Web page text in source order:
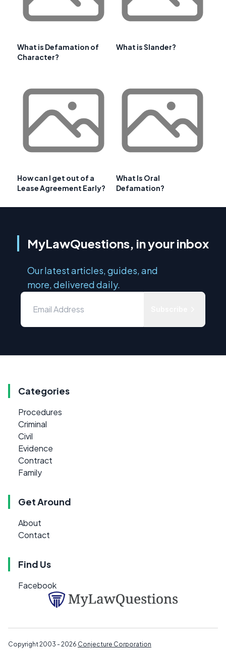
What is Defamation of
Character?
What is Slander?
How can I get out of a
Lease Agreement Early?
What Is Oral
Defamation?
MyLawQuestions, in your inbox
Our latest articles, guides, and
more, delivered daily.
Categories
Procedures
Criminal
Civil
Evidence
Contract
Family
Get Around
About
Contact
Find Us
Facebook
Copyright 2003 - 2026 Conjecture Corporation